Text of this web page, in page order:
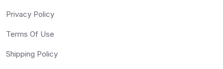
Privacy Policy
Terms Of Use
Shipping Policy